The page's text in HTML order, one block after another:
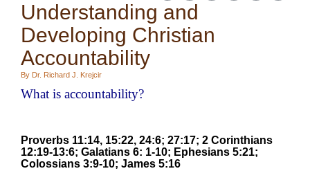
Understanding and
Developing Christian
Accountability
By Dr. Richard J. Krejcir
What is accountability?
Proverbs 11:14, 15:22, 24:6; 27:17; 2 Corinthians
12:19-13:6; Galatians 6: 1-10; Ephesians 5:21;
Colossians 3:9-10; James 5:16